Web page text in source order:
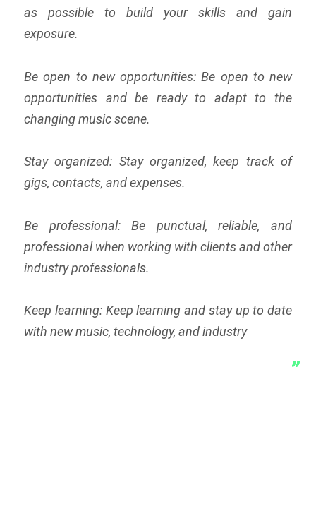
as possible to build your skills and gain
exposure.
Be open to new opportunities: Be open to new
opportunities and be ready to adapt to the
changing music scene.
Stay organized: Stay organized, keep track of
gigs, contacts, and expenses.
Be professional: Be punctual, reliable, and
professional when working with clients and other
industry professionals.
Keep learning: Keep learning and stay up to date
with new music, technology, and industry